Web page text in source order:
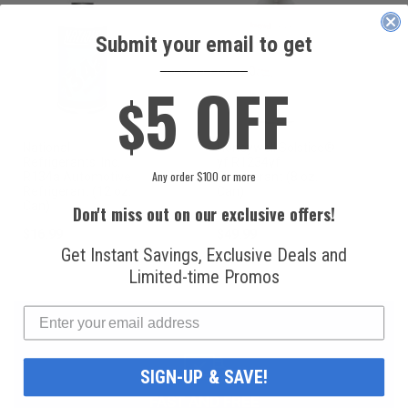
Honeywell Solstice®
Refrigerant (8 oz.
FAST AND FREE
Submit your email to get
$5 OFF
Any order $100 or more
Don't miss out on our exclusive offers!
Get Instant Savings, Exclusive Deals and
Limited-time Promos
SIGN-UP & SAVE!